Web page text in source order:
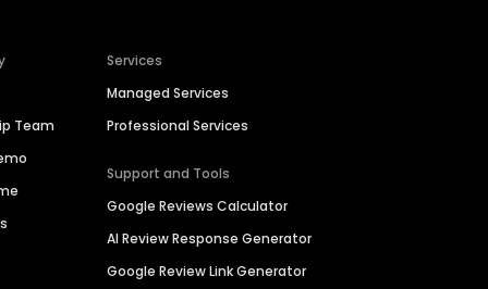
Team
Services
Managed Services
Professional Services
Support and Tools
Google Reviews Calculator
AI Review Response Generator
Google Review Link Generator